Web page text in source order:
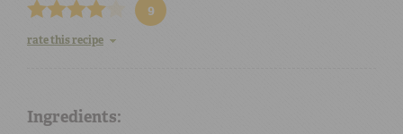
9
rate this recipe
Ingredients: